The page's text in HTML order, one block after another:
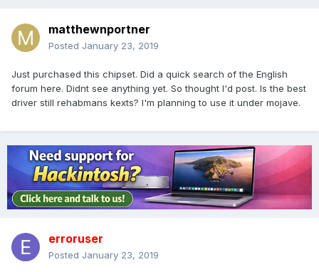
matthewnportner
Posted January 23, 2019
Just purchased this chipset. Did a quick search of the English
forum here. Didnt see anything yet. So thought I'd post. Is the best
driver still rehabmans kexts? I'm planning to use it under mojave.
erroruser
Posted January 23, 2019